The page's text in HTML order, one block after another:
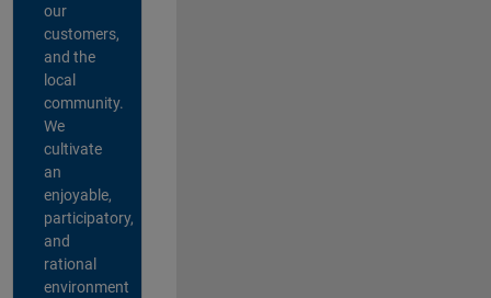
our
customers,
and the
local
community.
We
cultivate
an
enjoyable,
participatory,
and
rational
environment